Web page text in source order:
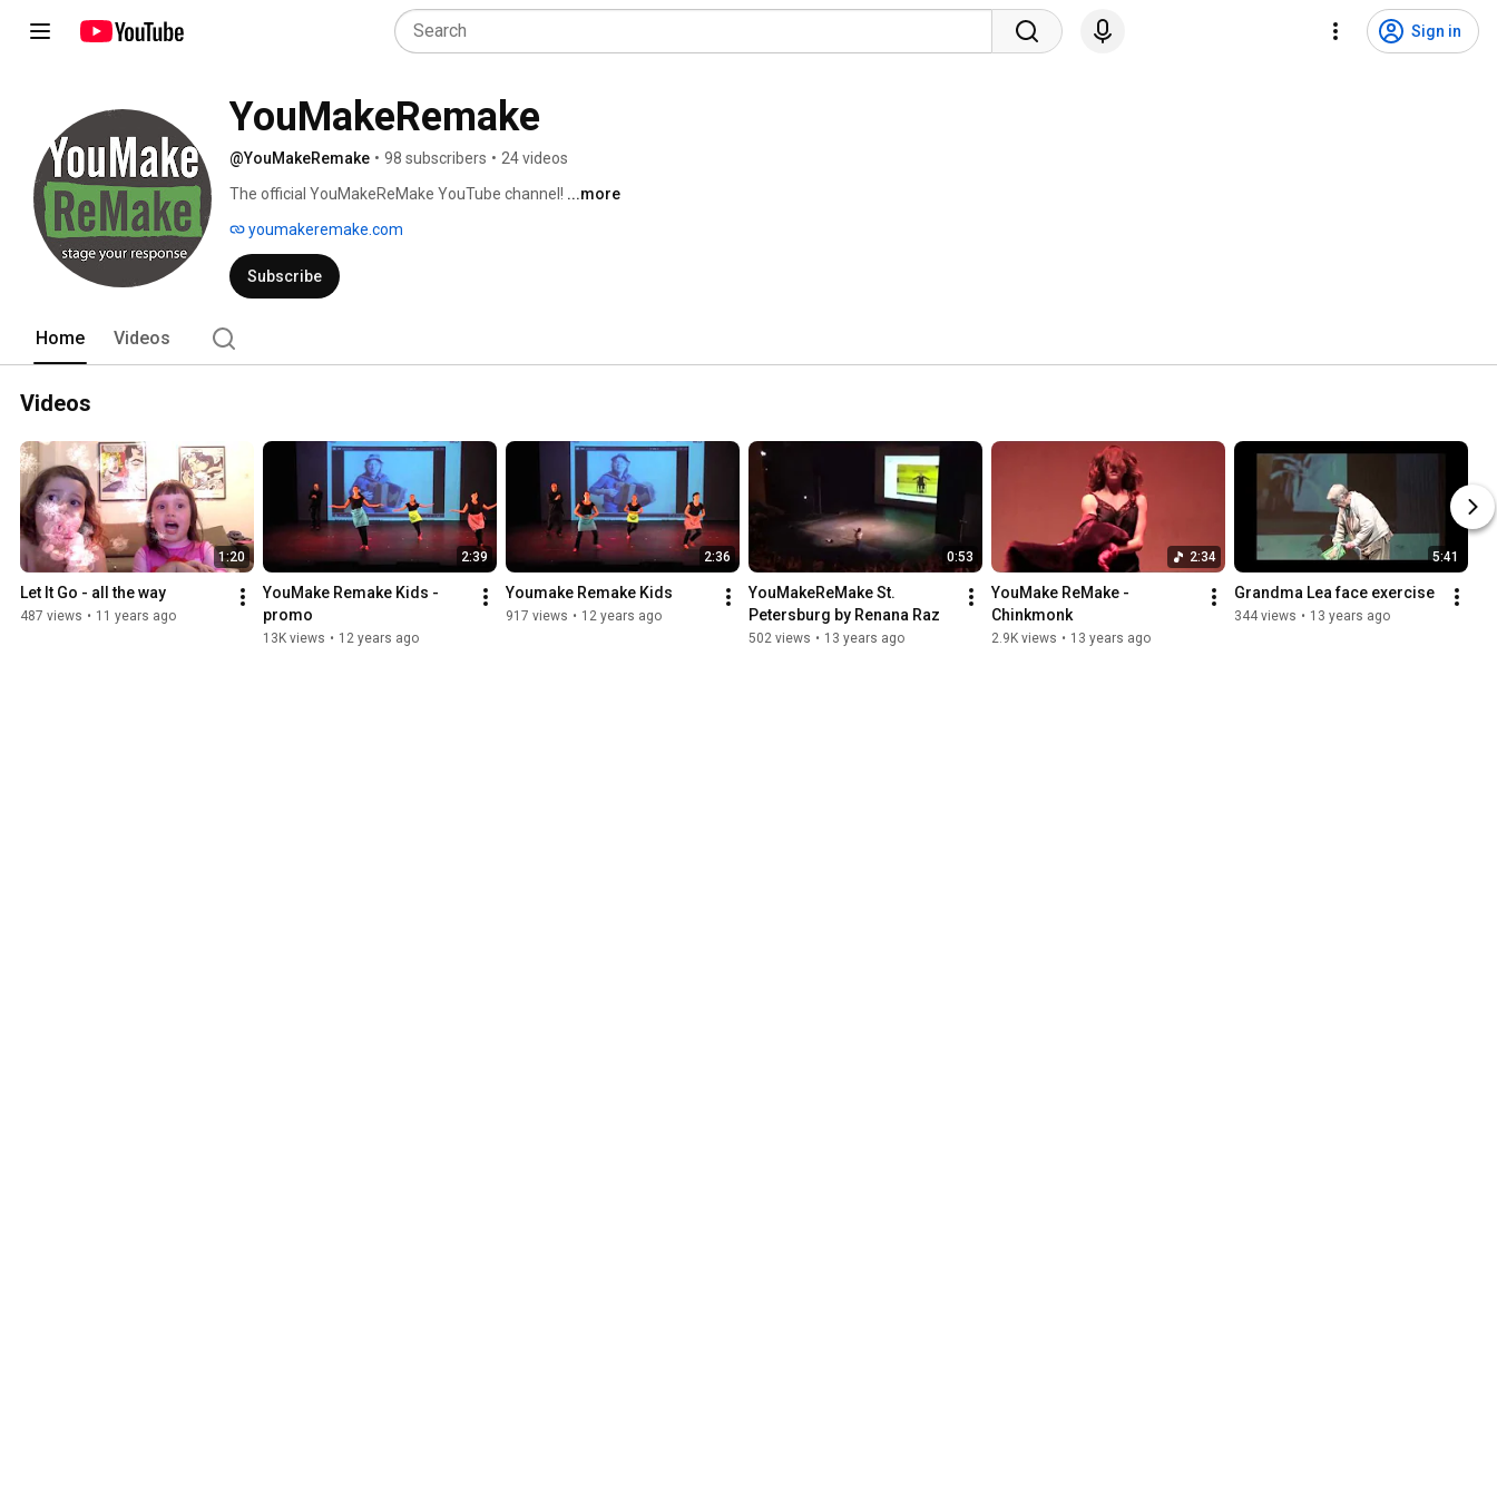
Sign in
YouMakeRemake
@YouMakeRemake • 98 subscribers • 24 videos
The official YouMakeReMake YouTube channel! ...more
youmakeremake.com
Subscribe
Home Videos
Videos
1:20
Let It Go - all the way
487 views • 11 years ago
2:39
YouMake Remake Kids -
promo
13K views • 12 years ago
2:36
Youmake Remake Kids
917 views • 12 years ago
0:53
YouMakeReMake St.
Petersburg by Renana Raz
502 views • 13 years ago
2:34
YouMake ReMake -
Chinkmonk
2.9K views • 13 years ago
5:41
Grandma Lea face exercise
344 views • 13 years ago